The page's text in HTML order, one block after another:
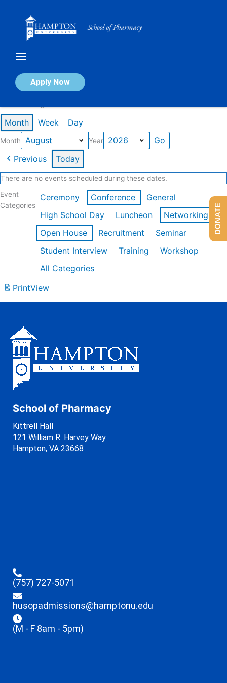
Apply Now
Calendar of Events
Month Week Day
Month Year
Previous Today
There are no events scheduled during these dates.
Event
Categories
Ceremony Conference
General
High School Day
Luncheon
Networking
Open House
Recruitment
Seminar
Student Interview
Training
Workshop
All Categories
PrintView
School of Pharmacy
Kittrell Hall
121 William R. Harvey Way
Hampton, VA 23668
(757) 727-5071
husopadmissions@hamptonu.edu
(M - F 8am - 5pm)
DONATE